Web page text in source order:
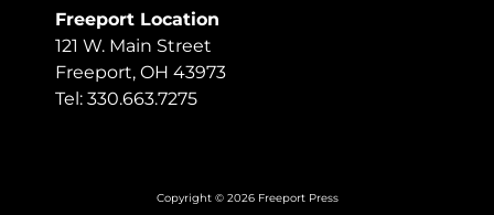
Freeport Location
121 W. Main Street
Freeport, OH 43973
Tel: 330.663.7275
Copyright © 2026 Freeport Press